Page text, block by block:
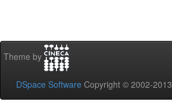
Theme by
DSpace Software Copyright © 2002-2013